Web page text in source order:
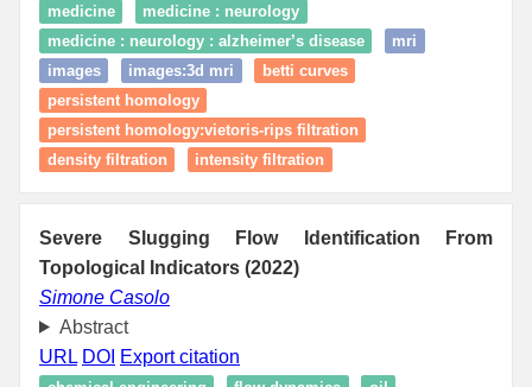
medicine
medicine : neurology
medicine : neurology : alzheimer’s disease
mri
images
images:3d mri
betti curves
persistent homology
persistent homology:vietoris-rips filtration
density filtration
intensity filtration
Severe Slugging Flow Identification From
Topological Indicators (2022)
Simone Casolo
Abstract
URL DOI Export citation